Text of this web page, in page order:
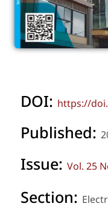
DOI: https://
Published:
Issue: Vol. 25
Section: